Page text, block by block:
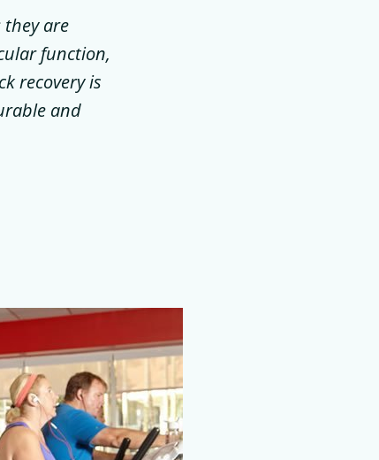
they are
function,
recovery is
and